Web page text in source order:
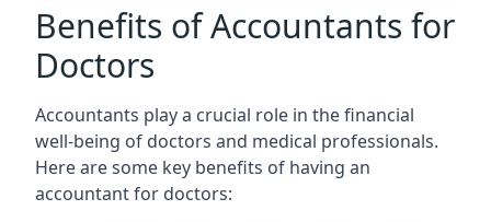
Benefits of Accountants for
Doctors
Accountants play a crucial role in the financial
well-being of doctors and medical professionals.
Here are some key benefits of having an
accountant for doctors: